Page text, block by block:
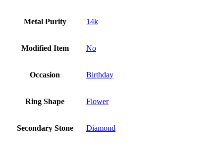
Metal Purity 14k
Modified Item No
Occasion Birthday
Ring Shape Flower
Secondary Stone Diamond